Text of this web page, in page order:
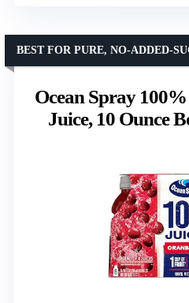
Ocean Spray
Juice, 10 Ounce
BEST FOR PURE, NO-ADDED-